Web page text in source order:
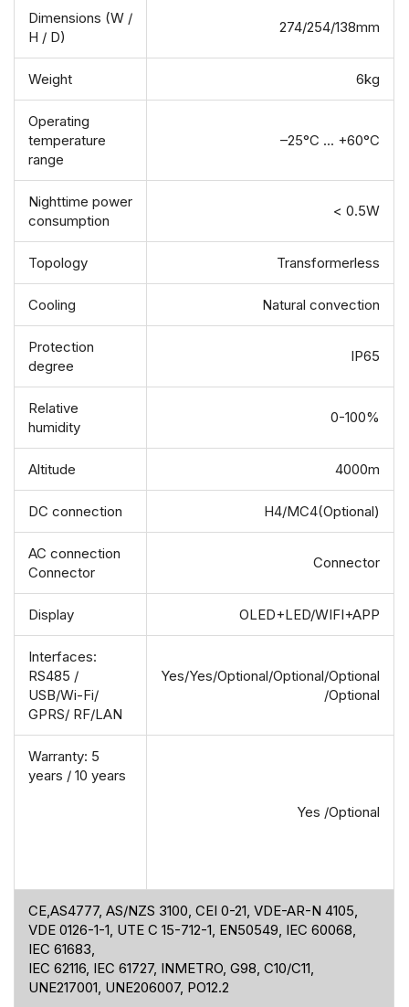
Dimensions (W /
H / D)
274/254/138mm
Weight 6kg
Operating
temperature
range
–25°C ... +60°C
Nighttime power
consumption
< 0.5W
Topology Transformerless
Cooling Natural convection
Protection
degree
IP65
Relative
humidity
0-100%
Altitude 4000m
DC connection H4/MC4(Optional)
AC connection
Connector
Connector
Display OLED+LED/WIFI+APP
Interfaces:
RS485 /
USB/Wi-Fi/
GPRS/ RF/LAN
Yes/Yes/Optional/Optional/Optional
/Optional
Warranty: 5
years / 10 years
Yes /Optional
CE,AS4777, AS/NZS 3100, CEI 0-21, VDE-AR-N 4105,
VDE 0126-1-1, UTE C 15-712-1, EN50549, IEC 60068,
IEC 61683,
IEC 62116, IEC 61727, INMETRO, G98, C10/C11,
UNE217001, UNE206007, PO12.2